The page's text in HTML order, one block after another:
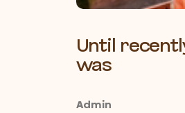
Until
was
Admin